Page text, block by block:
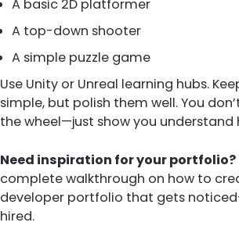
A basic 2D platformer
A top-down shooter
A simple puzzle game
Use Unity or Unreal learning hubs.
simple, but polish them well. You
the wheel—just show you understand
Need inspiration for your portfolio?
complete walkthrough on how to
developer portfolio that gets
hired.